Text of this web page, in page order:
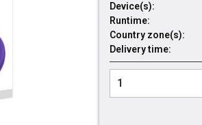
Device(s):
Runtime:
Country zone(s):
Delivery time: